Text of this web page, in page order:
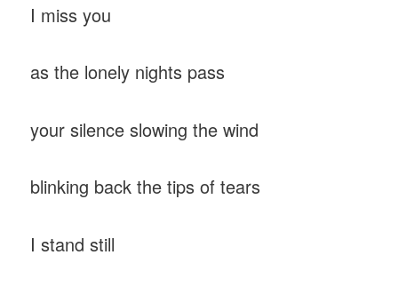
I miss you
as the lonely nights pass
your silence slowing the wind
blinking back the tips of tears
I stand still